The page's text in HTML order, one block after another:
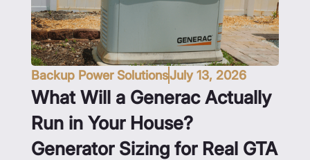
Backup Power SolutionsJuly 13, 2026
What Will a Generac Actually
Run in Your House?
Generator Sizing for Real GTA